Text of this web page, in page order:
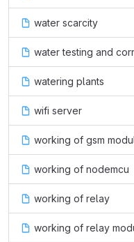
water scarcity
water testing and
watering plants
wifi server
working of gsm
working of nodemcu
working of relay
working of relay